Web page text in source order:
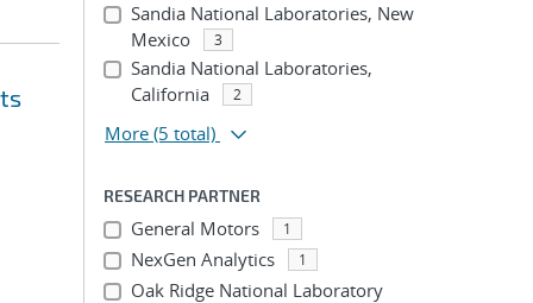
Sandia National Laboratories, New
Mexico
3
Sandia National Laboratories,
California
2
More (5 total)
RESEARCH PARTNER
General Motors 1
NexGen Analytics 1
Oak Ridge National Laboratory